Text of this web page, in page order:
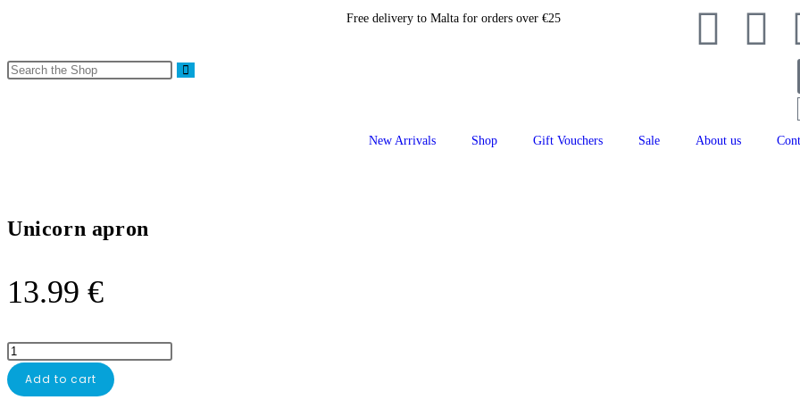
Free delivery to Malta for orders over €25
New Arrivals Shop Gift Vouchers Sale About us
Unicorn apron
13.99 €
Add to cart